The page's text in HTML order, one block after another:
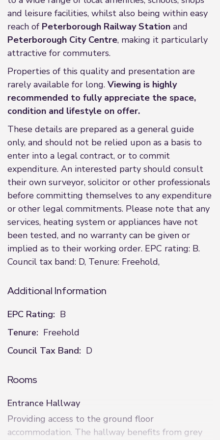
and leisure facilities, whilst also being within easy
reach of Peterborough Railway Station and
Peterborough City Centre, making it particularly
attractive for commuters.
Properties of this quality and presentation are
rarely available for long. Viewing is highly
recommended to fully appreciate the space,
condition and lifestyle on offer.
These details are prepared as a general guide
only, and should not be relied upon as a basis to
enter into a legal contract, or to commit
expenditure. An interested party should consult
their own surveyor, solicitor or other professionals
before committing themselves to any expenditure
or other legal commitments. Please note that any
services, heating system or appliances have not
been tested, and no warranty can be given or
implied as to their working order. EPC rating: B.
Council tax band: D, Tenure: Freehold,
Additional Information
EPC Rating: B
Tenure: Freehold
Council Tax Band: D
Rooms
Entrance Hallway
Providing access to the ground floor
accommodation. The hallway benefits from grey